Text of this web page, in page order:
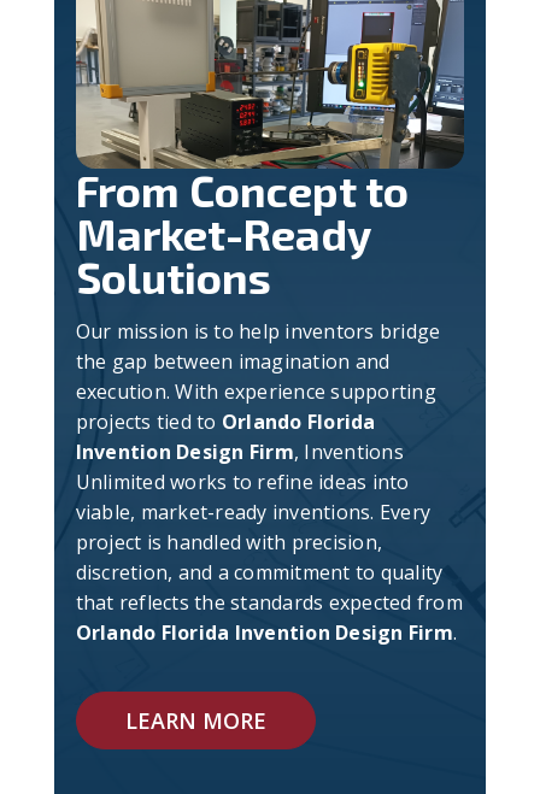
From Concept to
Market-Ready
Solutions
Our mission is to help inventors bridge
the gap between imagination and
execution. With experience supporting
projects tied to Orlando Florida
Invention Design Firm, Inventions
Unlimited works to refine ideas into
viable, market-ready inventions. Every
project is handled with precision,
discretion, and a commitment to quality
that reflects the standards expected from
Orlando Florida Invention Design Firm.
LEARN MORE